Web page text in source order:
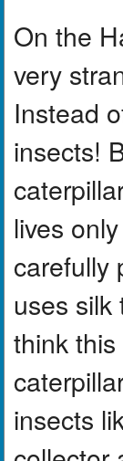
On the
very
Instead
insects!
lives
carefully
uses silk
think
insects